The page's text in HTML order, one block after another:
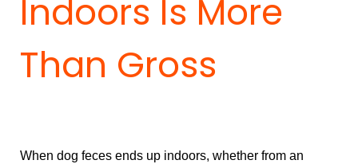
Indoors Is More
Than Gross
When dog feces ends up indoors, whether from an